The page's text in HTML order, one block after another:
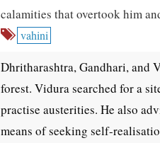
calamities that overtook him
vahini
Dhritharashtra, Gandhari, and
forest. Vidura searched for a
practise austerities. He also
means of seeking self-